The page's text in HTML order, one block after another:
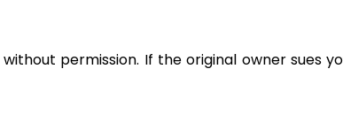
permission. If the original owner sues